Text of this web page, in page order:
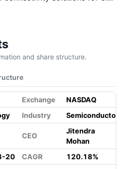
and share structure.
Exchange
NASDAQ
Industry Semiconductors
CEO
Jitendra
Mohan
20 CAGR
120.18%